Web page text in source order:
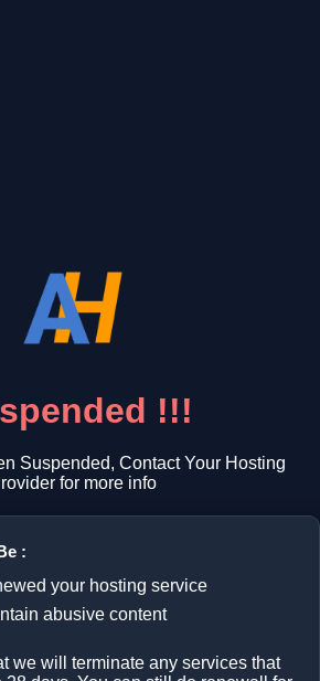
!!!
Suspended, Contact Your Hosting
for more info
:
your hosting service
abusive content
we will terminate any services that